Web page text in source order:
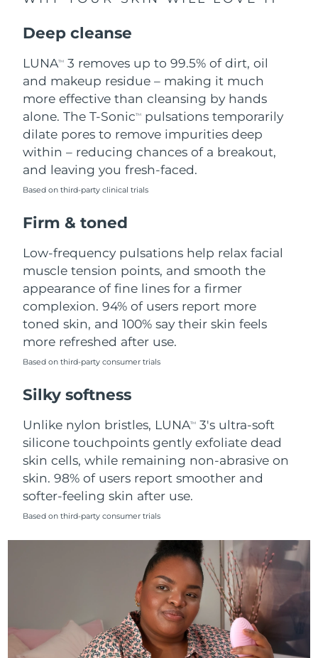
Deep cleanse
LUNATM
3 removes up to 99.5% of dirt, oil
and makeup residue – making it much
more effective than cleansing by hands
alone. The T-SonicTM
pulsations temporarily
dilate pores to remove impurities deep
within – reducing chances of a breakout,
and leaving you fresh-faced.
Based on third-party clinical trials
Firm & toned
Low-frequency pulsations help relax facial
muscle tension points, and smooth the
appearance of fine lines for a firmer
complexion. 94% of users report more
toned skin, and 100% say their skin feels
more refreshed after use.
Based on third-party consumer trials
Silky softness
Unlike nylon bristles, LUNATM
3's ultra-soft
silicone touchpoints gently exfoliate dead
skin cells, while remaining non-abrasive on
skin. 98% of users report smoother and
softer-feeling skin after use.
Based on third-party consumer trials
Slovakia
Slovenia Delivery estimate:
South Africa Delivery estimate: 8/17/26
South Korea Delivery estimate:
Spain
Switzerland
Taiwan Delivery estimate:8/14/26
Thailand Delivery estimate:
Türkiye
United States Delivery estimate:8/10/26
Uzbekistan Delivery estimate:8/14/26
Vietnam